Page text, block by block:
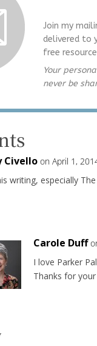
Join my
delivered to
free
Your
never be
Civello on April 1,
writing, especially
Carole Duff
I love Parker
Thanks for